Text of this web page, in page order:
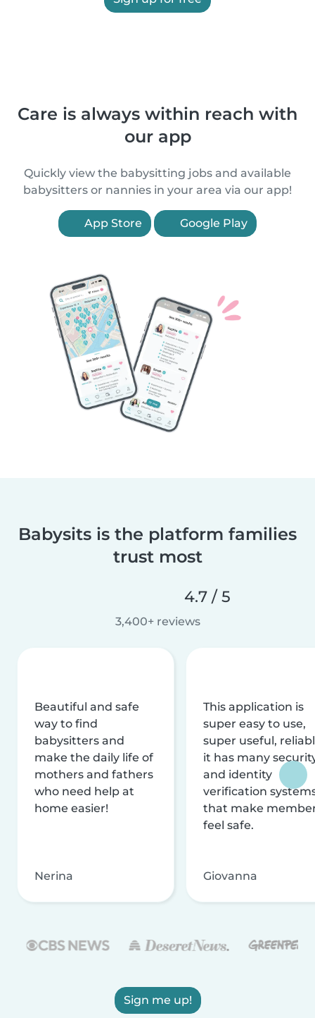
Care is always within reach with
our app
Quickly view the babysitting jobs and available
babysitters or nannies in your area via our app!
App Store Google Play
Babysits is the platform families
trust most
4.7 / 5
3,400+ reviews
Beautiful and safe
way to find
babysitters and
make the daily life of
mothers and fathers
who need help at
home easier!
Nerina
This application is
super easy to use,
super useful,
it has many
and identity
verification
that make
feel safe.
Giovanna
Sign me up!